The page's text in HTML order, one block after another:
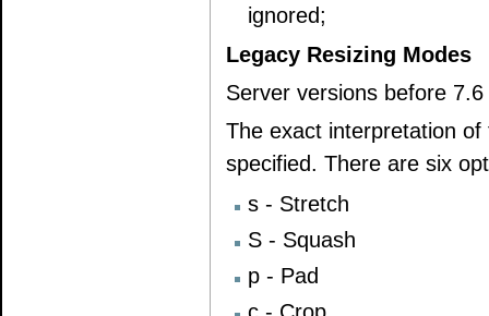
ignored;
Legacy Resizing Modes
Server versions before
The exact interpretation
specified. There are six
s - Stretch
S - Squash
p - Pad